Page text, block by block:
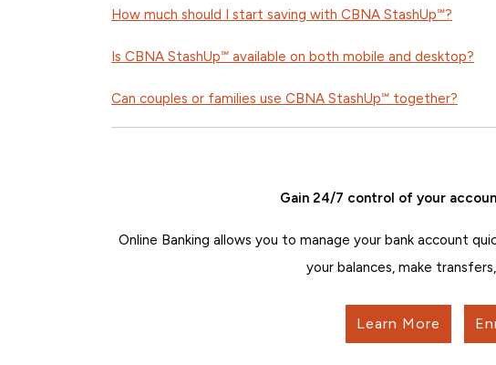
How much should I start saving with CBNA StashUp℠?
Is CBNA StashUp℠ available on both mobile and desktop?
Can couples or families use CBNA StashUp℠ together?
Gain 24/7 control of your
Online Banking allows you to manage your bank account
your balances, make
Learn More